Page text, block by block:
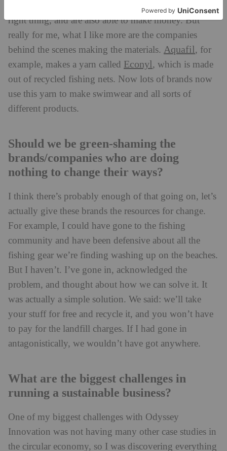
. They’ve got the right balance of doing the
right thing, and are also able to make money. But
really for me, what I like more are the companies
behind the scenes making the materials. Aquafil, for
example, makes a yarn called Econyl, which is made
out of recycled fishing nets. Now lots of brands now
use this yarn to make swimwear and all sorts of
different products.
Should we be green-shaming the
brands/companies who are doing
nothing to change their ways?
I think there’s probably enough of that going on, let’s
actually give these brands the resources for change.
For example, I could have gone to the fishing
community and have been defensive about all the
fishing gear we’re finding washing up on the beaches.
But I haven’t. I’ve gone in, acknowledged the
problem, and thought about how we can solve it. It
was actually a simple solution. We said: we’ll take
your stuff for free and recycle it, and you won’t have
to pay for the landfill charges. If I had gone in
antagonistically, we wouldn’t have got anywhere.
What are the biggest challenges in
running a sustainable business?
One of my biggest challenges with Odyssey
Innovation was not having many other case studies in
the circular economy, so I was discovering everything